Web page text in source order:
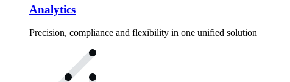
Analytics
Precision, compliance and flexibility in one unified solution